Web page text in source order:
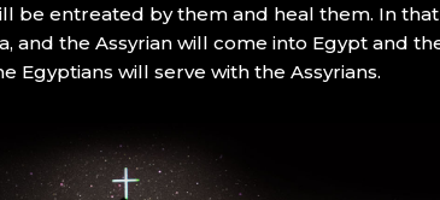
be entreated by them and heal them. In
and the Assyrian will come into Egypt and
Egyptians will serve with the Assyrians.